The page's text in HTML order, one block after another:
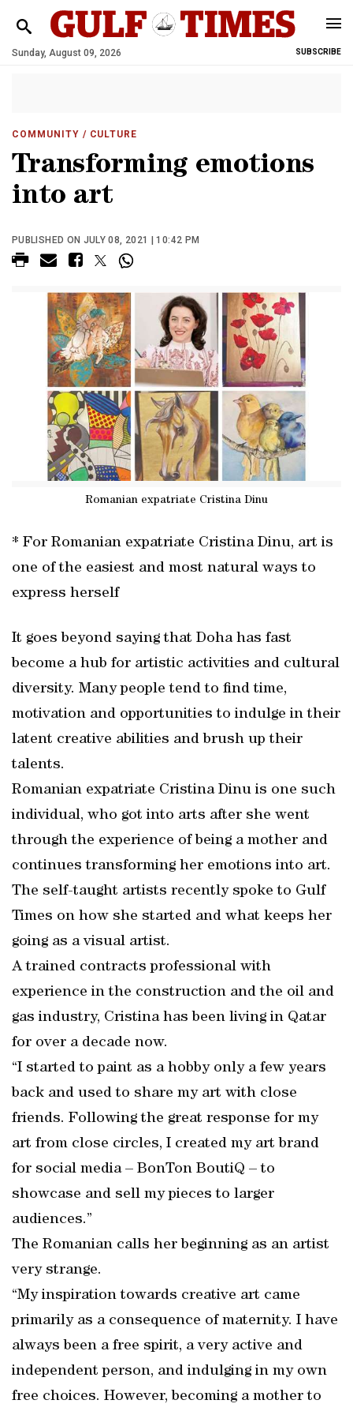
Sunday, August 09, 2026 SUBSCRIBE
COMMUNITY / CULTURE
Transforming emotions
into art
PUBLISHED ON JULY 08, 2021 | 10:42 PM
Romanian expatriate Cristina Dinu
* For Romanian expatriate Cristina Dinu, art is
one of the easiest and most natural ways to
express herself
It goes beyond saying that Doha has fast
become a hub for artistic activities and cultural
diversity. Many people tend to find time,
motivation and opportunities to indulge in their
latent creative abilities and brush up their
talents.
Romanian expatriate Cristina Dinu is one such
individual, who got into arts after she went
through the experience of being a mother and
continues transforming her emotions into art.
The self-taught artists recently spoke to Gulf
Times on how she started and what keeps her
going as a visual artist.
A trained contracts professional with
experience in the construction and the oil and
gas industry, Cristina has been living in Qatar
for over a decade now.
“I started to paint as a hobby only a few years
back and used to share my art with close
friends. Following the great response for my
art from close circles, I created my art brand
for social media – BonTon BoutiQ – to
showcase and sell my pieces to larger
audiences.”
The Romanian calls her beginning as an artist
very strange.
“My inspiration towards creative art came
primarily as a consequence of maternity. I have
always been a free spirit, a very active and
independent person, and indulging in my own
free choices. However, becoming a mother to